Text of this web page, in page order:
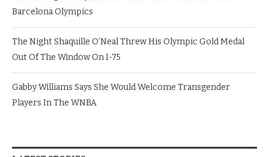
Barcelona Olympics
The Night Shaquille O’Neal Threw His Olympic Gold Medal
Out Of The Window On I-75
Gabby Williams Says She Would Welcome Transgender
Players In The WNBA